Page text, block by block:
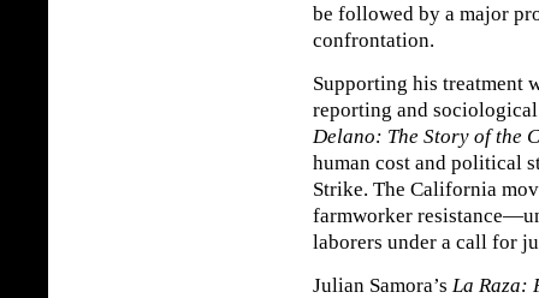
be followed by a major
confrontation.
Supporting his treatment
reporting and
Delano: The Story of the
human cost and political
Strike. The California
farmworker
laborers under a call for
Julian Samora’s La Raza: